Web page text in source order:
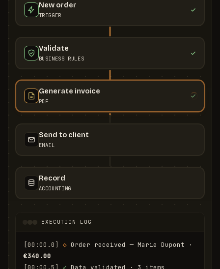
New order
TRIGGER
Validate
BUSINESS RULES
Generate invoice
PDF
Send to client
EMAIL
Record
ACCOUNTING
EXECUTION LOG
[00:00.0] ◇
€340.00
[00:00.5]
✓ Data validated · 3 items